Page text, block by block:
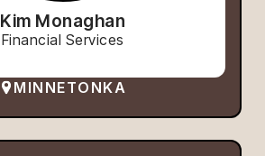
Kim Monaghan
Financial Services
MINNETONKA